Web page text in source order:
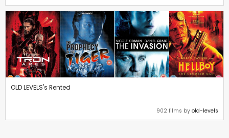
OLD LEVELS's Rented
902 films by old-levels